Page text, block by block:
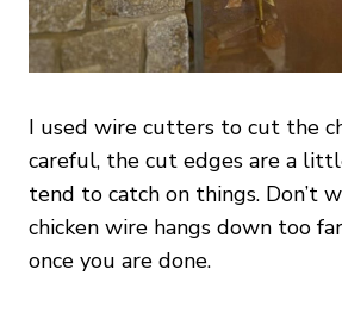
I used wire cutters to cut the
careful, the cut edges are a
tend to catch on things. Don’t
chicken wire hangs down too
once you are done.